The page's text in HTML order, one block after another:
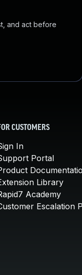
and act before
CUSTOMERS
In
Portal
Library
Academy
Escalation